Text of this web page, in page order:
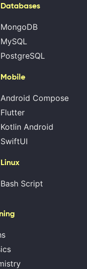
Databases
MongoDB
MySQL
PostgreSQL
Mobile
Android Compose
Flutter
Kotlin Android
SwiftUI
Linux
Bash Script